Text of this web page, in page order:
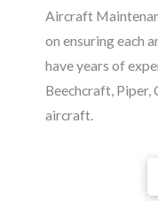
Aircraft
on ensuring each
have years of
Beechcraft, Piper,
aircraft.